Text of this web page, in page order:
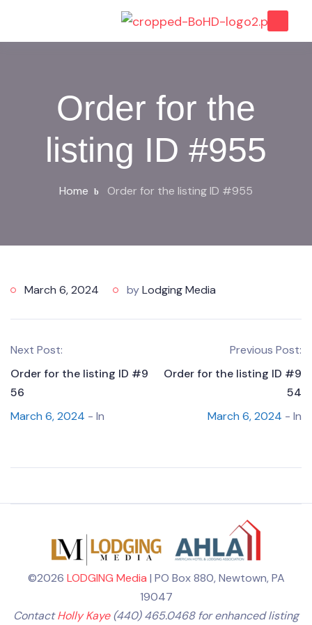
Order for the
listing ID #955
Home Order for the listing ID #955
March 6, 2024 byLodging Media
Next Post:
Order for the listing ID #9
56
March 6, 2024 - In
Previous Post:
Order for the listing ID #9
54
March 6, 2024 - In
©2026 LODGING Media | PO Box 880, Newtown, PA
19047
ContactHolly Kaye(440) 465.0468 for enhanced listing